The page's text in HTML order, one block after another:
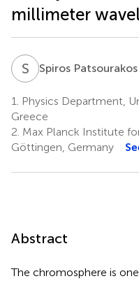
millimeter
S PSpiros Patsourakos
1.
Physics Department,
Greece
2. Max Planck Institute
Göttingen, Germany
Abstract
The chromosphere is